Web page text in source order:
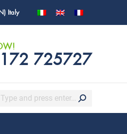
Italy
725727
Search: